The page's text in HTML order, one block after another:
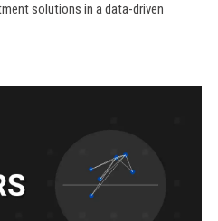
solutions in a data-driven